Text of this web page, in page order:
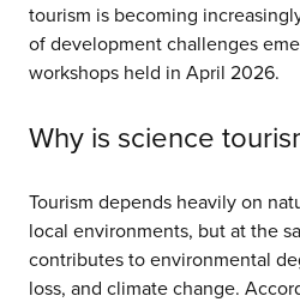
tourism is becoming
of development challenges
workshops held in April 2026.
Why is science
Tourism depends heavily on
local environments, but at the
contributes to environmental
loss, and climate change.